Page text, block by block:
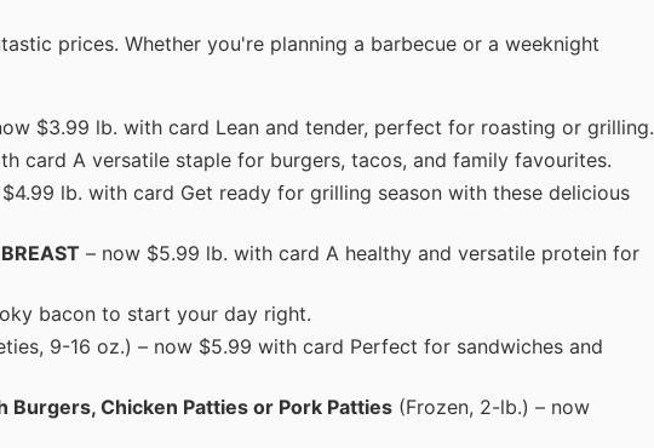
prices. Whether you're planning a barbecue or a weeknight
$3.99 lb. with card Lean and tender, perfect for roasting or grilling.
card A versatile staple for burgers, tacos, and family favourites.
lb. with card Get ready for grilling season with these delicious
– now $5.99 lb. with card A healthy and versatile protein for
bacon to start your day right.
9-16 oz.) – now $5.99 with card Perfect for sandwiches and
Burgers, Chicken Patties or Pork Patties (Frozen, 2-lb.) – now